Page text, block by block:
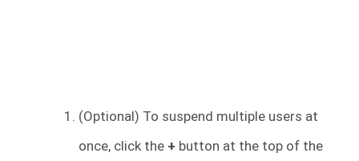
(Optional) To suspend multiple users at
once, click the + button at the top of the